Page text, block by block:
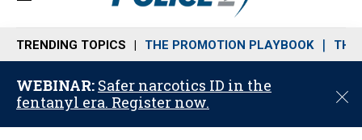
n
u
TRENDING TOPICS THE PROMOTION PLAYBOOK THE
WEBINAR: Safer narcotics ID in the
fentanyl era. Register now.
C
o